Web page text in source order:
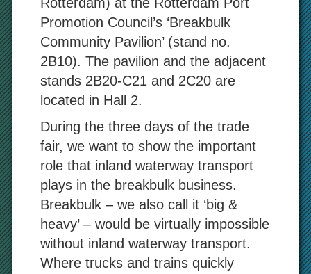
Promotion Council’s ‘Breakbulk
Community Pavilion’ (stand no.
2B10). The pavilion and the adjacent
stands 2B20-C21 and 2C20 are
located in Hall 2.
During the three days of the trade
fair, we want to show the important
role that inland waterway transport
plays in the breakbulk business.
Breakbulk – we also call it ‘big &
heavy’ – would be virtually impossible
without inland waterway transport.
Where trucks and trains quickly